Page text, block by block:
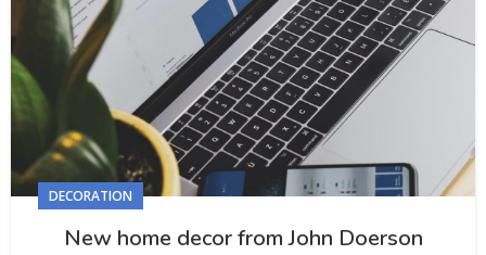
DECORATION
New home decor from John Doerson